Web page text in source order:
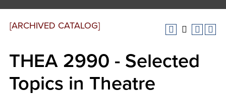
[ARCHIVED CATALOG]
THEA 2990 - Selected
Topics in Theatre